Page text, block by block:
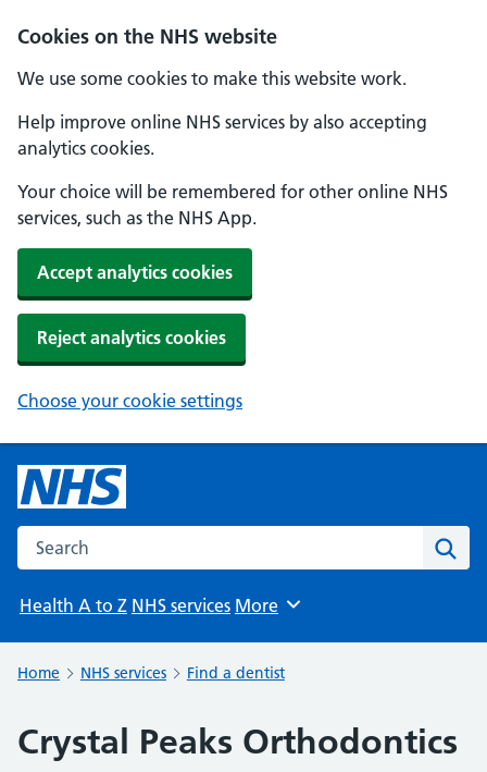
Cookies on the NHS website
We use some cookies to make this website work.
Help improve online NHS services by also accepting
analytics cookies.
Your choice will be remembered for other online NHS
services, such as the NHS App.
Accept analytics cookies
Reject analytics cookies
Choose your cookie settings
Search the NHS website
Health A to Z NHS services Browse
More
Home NHS services Find a dentist
Crystal Peaks Orthodontics